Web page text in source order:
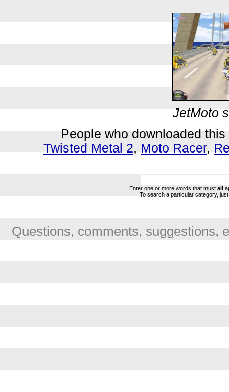
JetMoto
People who downloaded
Twisted Metal 2, Moto Racer,
Enter one or more words that must all
To search a particular category,
Questions, comments, suggestions,